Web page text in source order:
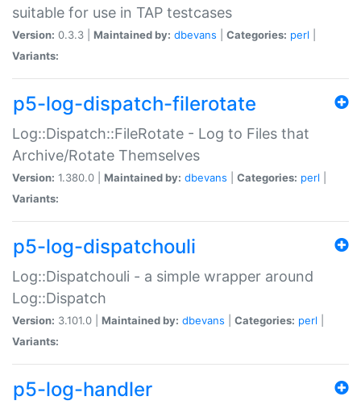
suitable for use in TAP testcases
Version: 0.3.3 | Maintained by: dbevans Categories: perl
Variants:
p5-log-dispatch-filerotate
Log::Dispatch::FileRotate - Log to Files that
Archive/Rotate Themselves
Version: 1.380.0 | Maintained by: dbevans Categories: perl
Variants:
p5-log-dispatchouli
Log::Dispatchouli - a simple wrapper around
Log::Dispatch
Version: 3.101.0 | Maintained by: dbevans Categories: perl
Variants:
p5-log-handler